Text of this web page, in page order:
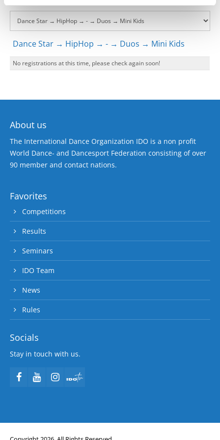
Dance Star → HipHop → - → Duos → Mini Kids
No registrations at this time, please check again soon!
About us
The International Dance Organization IDO is a non profit
World Dance- and Dancesport Federation consisting of over
90 member and contact nations.
Favorites
Competitions
Results
Seminars
IDO Team
News
Rules
Socials
Stay in touch with us.